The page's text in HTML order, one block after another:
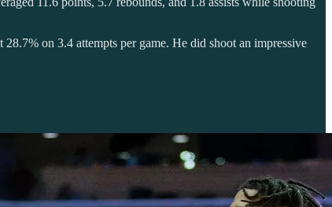
on 3.4 attempts per game. He did shoot an impressive